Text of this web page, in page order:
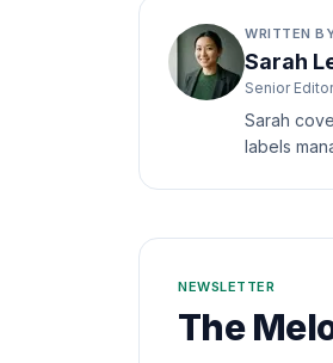
WRITTEN
Sarah
Senior
Sarah
labels
NEWSLETTER
The